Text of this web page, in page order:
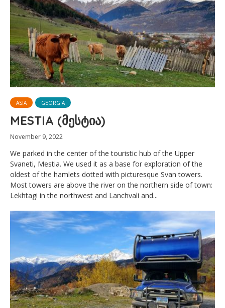
ASIA GEORGIA
MESTIA (მესტია)
November 9, 2022
We parked in the center of the touristic hub of the Upper
Svaneti, Mestia. We used it as a base for exploration of the
oldest of the hamlets dotted with picturesque Svan towers.
Most towers are above the river on the northern side of town:
Lekhtagi in the northwest and Lanchvali and...